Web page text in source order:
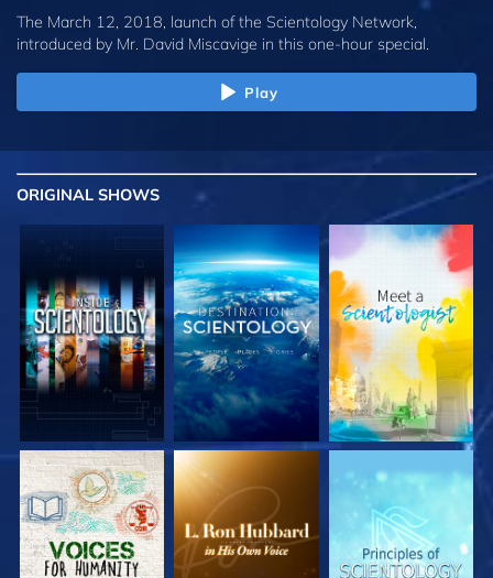
The March 12, 2018, launch of the Scientology Network,
introduced by Mr. David Miscavige in this one-hour special.
Play
ORIGINAL SHOWS
EXPLORE THE
SERIES
EXPLORE THE
SERIES
EXPLORE THE
SERIES